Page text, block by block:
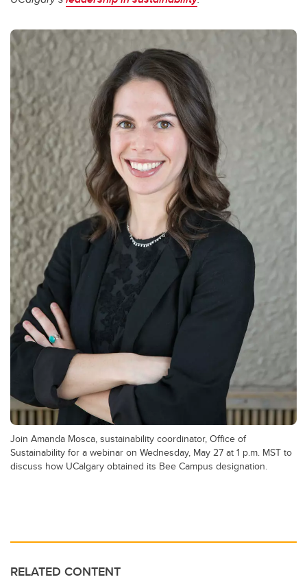
Join Amanda Mosca, sustainability coordinator, Office of
Sustainability for a webinar on Wednesday, May 27 at 1 p.m. MST to
discuss how UCalgary obtained its Bee Campus designation.
RELATED CONTENT